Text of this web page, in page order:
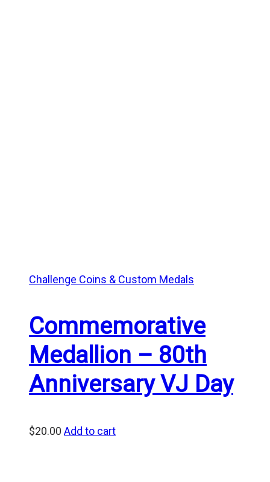
Challenge Coins & Custom Medals
Commemorative
Medallion – 80th
Anniversary VJ Day
$20.00 Add to cart